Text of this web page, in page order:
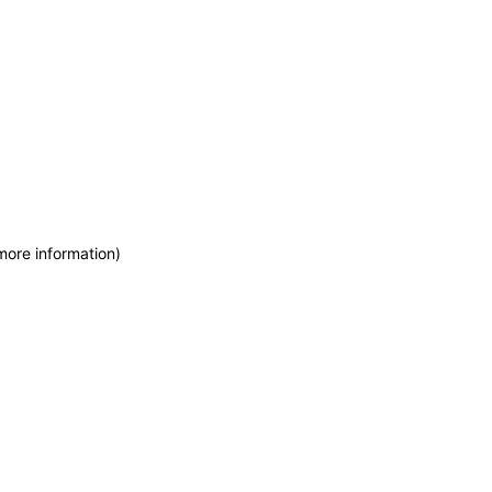
information)